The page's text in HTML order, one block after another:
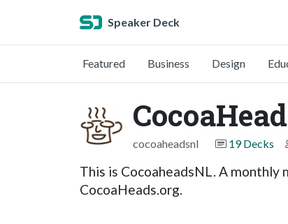
Speaker Deck
Featured Business Design
cocoaheadsnl 19 Decks
This is CocoaheadsNL. A
CocoaHeads.org.